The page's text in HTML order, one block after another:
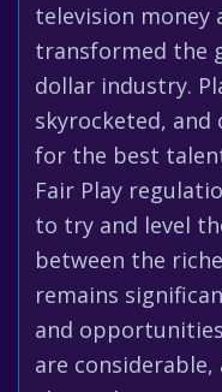
television money
transformed the
dollar industry.
skyrocketed, and
for the best
Fair Play
to try and level
between the
remains
and
are